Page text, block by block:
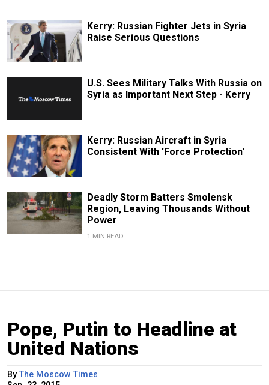
Kerry: Russian Fighter Jets in Syria
Raise Serious Questions
U.S. Sees Military Talks With Russia on
Syria as Important Next Step - Kerry
Kerry: Russian Aircraft in Syria
Consistent With 'Force Protection'
Deadly Storm Batters Smolensk
Region, Leaving Thousands Without
Power
1 MIN READ
Pope, Putin to Headline at
United Nations
ByThe Moscow Times